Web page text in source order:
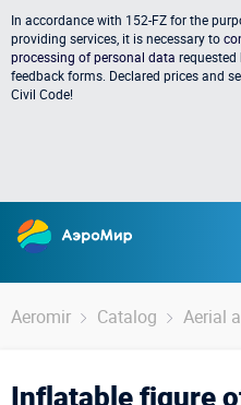
In accordance with 152-FZ for the
providing services, it is necessary to
processing of personal data requested
feedback forms. Declared prices and
Civil Code!
Aeromir Catalog Aerial
Inflatable figure